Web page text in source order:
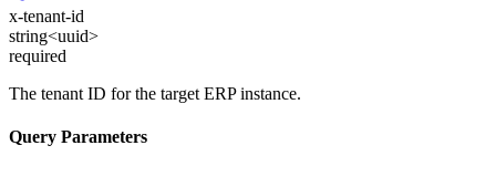
x-tenant-id
string<uuid>
required
The tenant ID for the target ERP instance.
Query Parameters